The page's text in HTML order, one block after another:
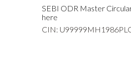
SEBI ODR Master
here
CIN: